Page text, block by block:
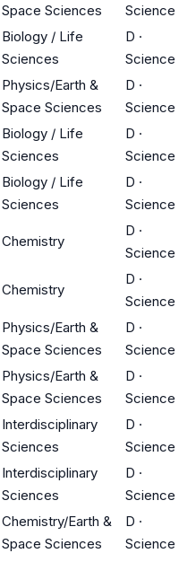
Space Sciences
Science
Biology / Life
Sciences
D ·
Science
Physics/Earth &
Space Sciences
D ·
Science
Biology / Life
Sciences
D ·
Science
Biology / Life
Sciences
D ·
Science
Chemistry
D ·
Science
Chemistry
D ·
Science
Physics/Earth &
Space Sciences
D ·
Science
Physics/Earth &
Space Sciences
D ·
Science
Interdisciplinary
Sciences
D ·
Science
Interdisciplinary
Sciences
D ·
Science
Chemistry/Earth &
Space Sciences
D ·
Science